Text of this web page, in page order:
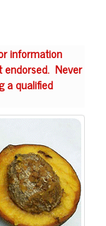
information
endorsed. Never
a qualified